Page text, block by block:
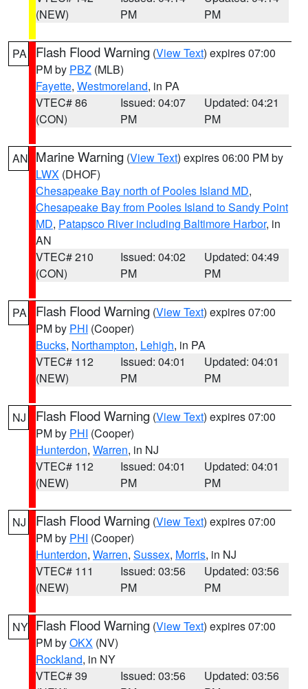
(NEW)
PM
PM
PA Flash Flood Warning (View Text) expires 07:00
PM by PBZ (MLB)
Fayette, Westmoreland, in PA
VTEC# 86
(CON)
Issued: 04:07
PM
Updated: 04:21
PM
AN Marine Warning (View Text) expires 06:00 PM by
LWX (DHOF)
Chesapeake Bay north of Pooles Island MD,
Chesapeake Bay from Pooles Island to Sandy Point
MD, Patapsco River including Baltimore Harbor, in
AN
VTEC# 210
(CON)
Issued: 04:02
PM
Updated: 04:49
PM
PA Flash Flood Warning (View Text) expires 07:00
PM by PHI (Cooper)
Bucks, Northampton, Lehigh, in PA
VTEC# 112
(NEW)
Issued: 04:01
PM
Updated: 04:01
PM
NJ Flash Flood Warning (View Text) expires 07:00
PM by PHI (Cooper)
Hunterdon, Warren, in NJ
VTEC# 112
(NEW)
Issued: 04:01
PM
Updated: 04:01
PM
NJ Flash Flood Warning (View Text) expires 07:00
PM by PHI (Cooper)
Hunterdon, Warren, Sussex, Morris, in NJ
VTEC# 111
(NEW)
Issued: 03:56
PM
Updated: 03:56
PM
NY Flash Flood Warning (View Text) expires 07:00
PM byOKX (NV)
Rockland, in NY
VTEC# 39
Issued: 03:56
Updated: 03:56